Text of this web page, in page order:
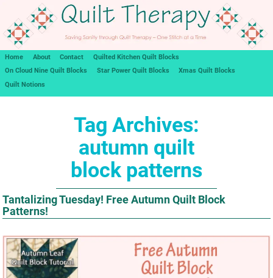
Home About Contact
Quilted Kitchen Quilt Blocks
On Cloud Nine Quilt Blocks
Star Power Quilt Blocks
Xmas Quilt Blocks
Quilt Notions
Tag Archives:
autumn quilt
block patterns
Tantalizing Tuesday! Free Autumn Quilt Block
Patterns!